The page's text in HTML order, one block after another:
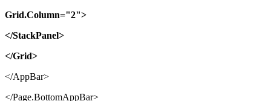
Grid.Column="2">
</StackPanel>
</Grid>
</AppBar>
</Page.BottomAppBar>